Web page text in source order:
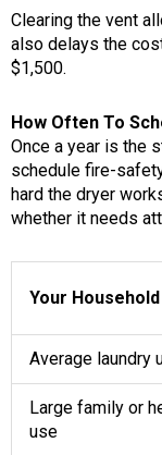
Clearing the vent
also delays the
$1,500.
How Often To
Once a year is the
schedule fire-
hard the dryer
whether it needs
Your Household
Average laundry
Large family or
use